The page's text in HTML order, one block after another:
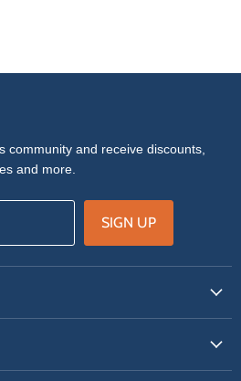
community and receive discounts,
and more.
SIGN UP